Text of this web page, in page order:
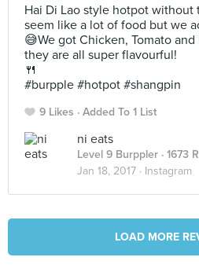
Hai Di Lao style hotpot without
seem like a lot of food but we
😅We got Chicken, Tomato
they are all super flavourful!
🍴
#burpple #hotpot #shangpin
9 Likes Added To 1 List
ni eats
Level 9 Burppler · 1673
Jan 18, 2017 · Instagram
LOAD MORE